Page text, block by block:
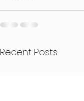
Recent Posts